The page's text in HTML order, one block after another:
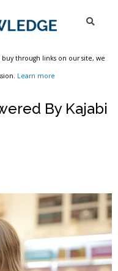
through links on our site, we
Learn more
By Kajabi